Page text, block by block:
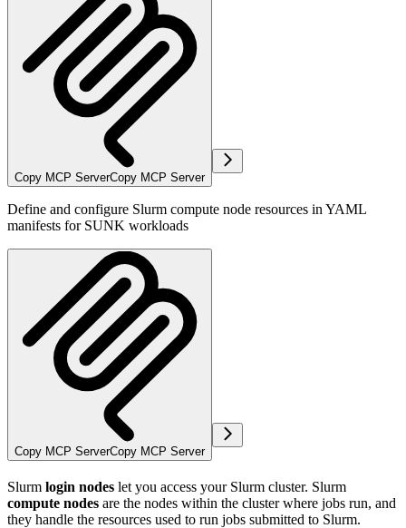
Copy MCP ServerCopy MCP Server
Define and configure Slurm compute node resources in YAML
manifests for SUNK workloads
Copy MCP ServerCopy MCP Server
Slurm login nodes let you access your Slurm cluster. Slurm
compute nodes are the nodes within the cluster where jobs run, and
they handle the resources used to run jobs submitted to Slurm.